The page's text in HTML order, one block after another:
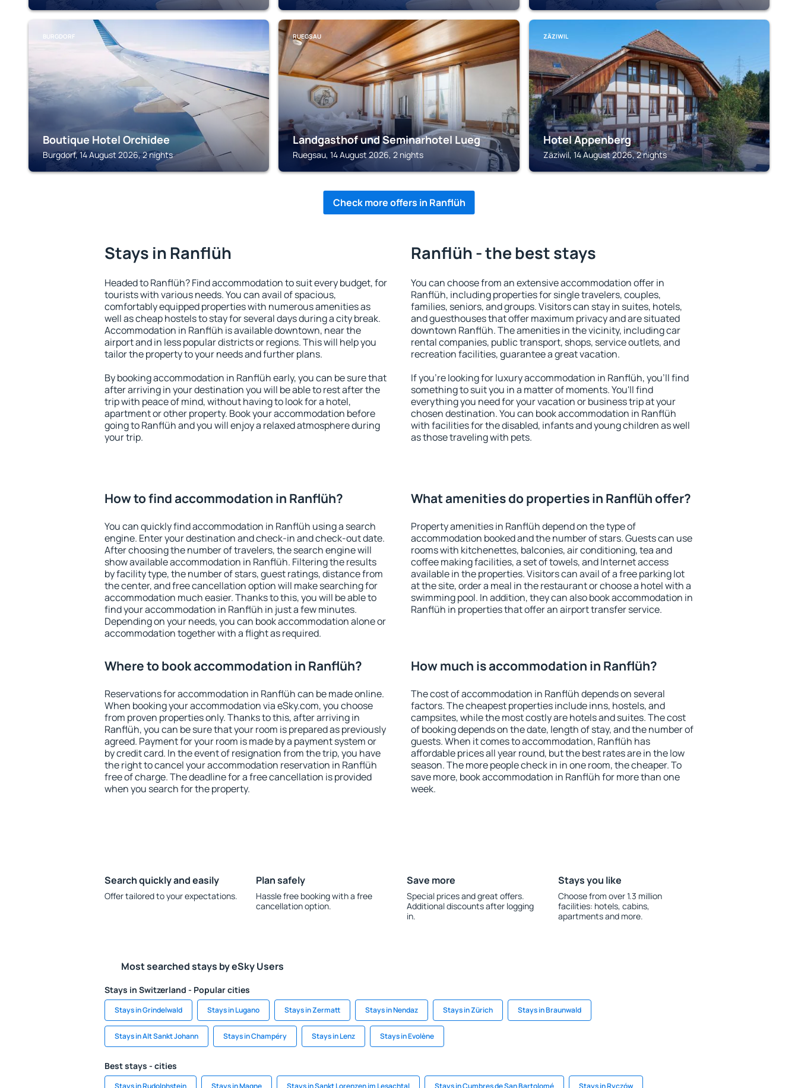
BURGDORF
Boutique Hotel Orchidee
Burgdorf, 14 August 2026, 2 nights
RUEGSAU
Landgasthof und Seminarhotel Lueg
Ruegsau, 14 August 2026, 2 nights
ZÄZIWIL
Hotel Appenberg
Zäziwil, 14 August 2026, 2 nights
Check more offers in Ranflüh
Stays in Ranflüh
Headed to Ranflüh? Find accommodation to suit every budget, for
tourists with various needs. You can avail of spacious,
comfortably equipped properties with numerous amenities as
well as cheap hostels to stay for several days during a city break.
Accommodation in Ranflüh is available downtown, near the
airport and in less popular districts or regions. This will help you
tailor the property to your needs and further plans.
By booking accommodation in Ranflüh early, you can be sure that
after arriving in your destination you will be able to rest after the
trip with peace of mind, without having to look for a hotel,
apartment or other property. Book your accommodation before
going to Ranflüh and you will enjoy a relaxed atmosphere during
your trip.
Ranflüh - the best stays
You can choose from an extensive accommodation offer in
Ranflüh, including properties for single travelers, couples,
families, seniors, and groups. Visitors can stay in suites, hotels,
and guesthouses that offer maximum privacy and are situated
downtown Ranflüh. The amenities in the vicinity, including car
rental companies, public transport, shops, service outlets, and
recreation facilities, guarantee a great vacation.
If you're looking for luxury accommodation in Ranflüh, you'll find
something to suit you in a matter of moments. You'll find
everything you need for your vacation or business trip at your
chosen destination. You can book accommodation in Ranflüh
with facilities for the disabled, infants and young children as well
as those traveling with pets.
How to find accommodation in Ranflüh?
You can quickly find accommodation in Ranflüh using a search
engine. Enter your destination and check-in and check-out date.
After choosing the number of travelers, the search engine will
show available accommodation in Ranflüh. Filtering the results
by facility type, the number of stars, guest ratings, distance from
the center, and free cancellation option will make searching for
accommodation much easier. Thanks to this, you will be able to
find your accommodation in Ranflüh in just a few minutes.
Depending on your needs, you can book accommodation alone or
accommodation together with a flight as required.
What amenities do properties in Ranflüh offer?
Property amenities in Ranflüh depend on the type of
accommodation booked and the number of stars. Guests can use
rooms with kitchenettes, balconies, air conditioning, tea and
coffee making facilities, a set of towels, and Internet access
available in the properties. Visitors can avail of a free parking lot
at the site, order a meal in the restaurant or choose a hotel with a
swimming pool. In addition, they can also book accommodation in
Ranflüh in properties that offer an airport transfer service.
Where to book accommodation in Ranflüh?
Reservations for accommodation in Ranflüh can be made online.
When booking your accommodation via eSky.com, you choose
from proven properties only. Thanks to this, after arriving in
Ranflüh, you can be sure that your room is prepared as previously
agreed. Payment for your room is made by a payment system or
by credit card. In the event of resignation from the trip, you have
the right to cancel your accommodation reservation in Ranflüh
free of charge. The deadline for a free cancellation is provided
when you search for the property.
How much is accommodation in Ranflüh?
The cost of accommodation in Ranflüh depends on several
factors. The cheapest properties include inns, hostels, and
campsites, while the most costly are hotels and suites. The cost
of booking depends on the date, length of stay, and the number of
guests. When it comes to accommodation, Ranflüh has
affordable prices all year round, but the best rates are in the low
season. The more people check in in one room, the cheaper. To
save more, book accommodation in Ranflüh for more than one
week.
Search quickly and easily
Offer tailored to your expectations.
Plan safely
Hassle free booking with a free
cancellation option.
Save more
Special prices and great offers.
Additional discounts after logging
in.
Stays you like
Choose from over 1.3 million
facilities: hotels, cabins,
apartments and more.
Most searched stays by eSky Users
Stays in Switzerland - Popular cities
Stays in Grindelwald Stays in Lugano Stays in Zermatt Stays in Nendaz Stays in Zürich Stays in Braunwald
Stays in Alt Sankt Johann Stays in Champéry Stays in Lenz Stays in Evolène
Best stays - cities
Stays in Rudolphstein Stays in Magne Stays in Sankt Lorenzen im Lesachtal Stays in Cumbres de San Bartolomé Stays in Ryczów